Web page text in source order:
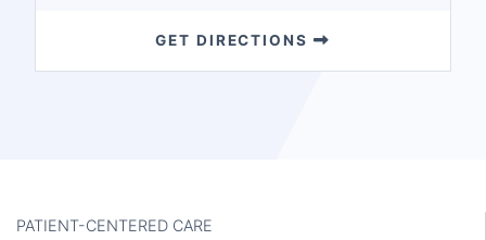
GET DIRECTIONS
PATIENT-CENTERED CARE